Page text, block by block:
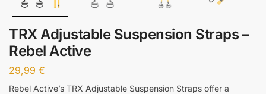
TRX Adjustable Suspension Straps –
Rebel Active
29,99 €
Rebel Active’s TRX Adjustable Suspension Straps offer a